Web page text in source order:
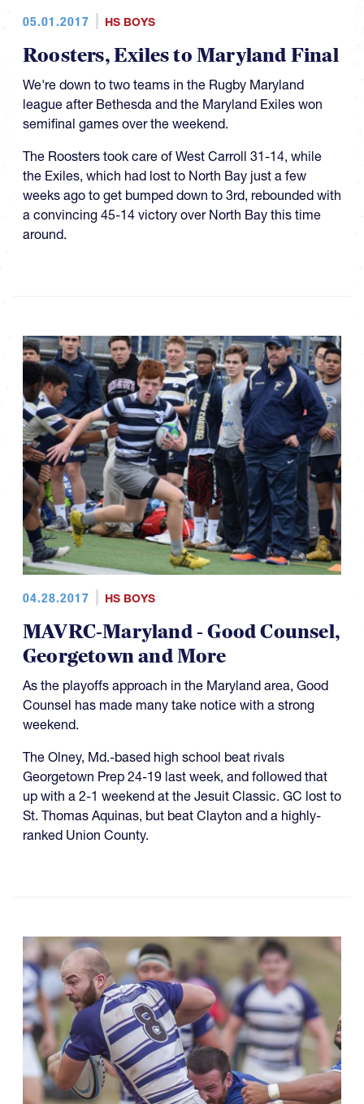
05.01.2017 HS BOYS
Roosters, Exiles to Maryland Final
We're down to two teams in the Rugby Maryland
league after Bethesda and the Maryland Exiles won
semifinal games over the weekend.
The Roosters took care of West Carroll 31-14, while
the Exiles, which had lost to North Bay just a few
weeks ago to get bumped down to 3rd, rebounded with
a convincing 45-14 victory over North Bay this time
around.
04.28.2017 HS BOYS
MAVRC-Maryland - Good Counsel,
Georgetown and More
As the playoffs approach in the Maryland area, Good
Counsel has made many take notice with a strong
weekend.
The Olney, Md.-based high school beat rivals
Georgetown Prep 24-19 last week, and followed that
up with a 2-1 weekend at the Jesuit Classic. GC lost to
St. Thomas Aquinas, but beat Clayton and a highly-
ranked Union County.